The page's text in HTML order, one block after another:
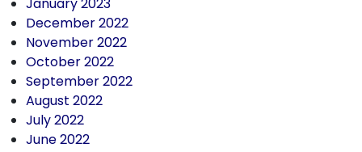
December 2022
November 2022
October 2022
September 2022
August 2022
July 2022
June 2022